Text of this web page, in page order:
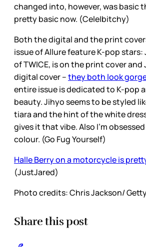
changed into, however, was basic
pretty basic now. (Cele|bitchy)
Both the digital and the print
issue of Allure feature K-pop
of TWICE, is on the print cover and
digital cover –they both look
entire issue is dedicated to K-pop
beauty. Jihyo seems to be styled
tiara and the hint of the white
gives it that vibe. Also I’m
colour. (Go Fug Yourself)
Halle Berry on a motorcycle is
(JustJared)
Photo credits: Chris Jackson/
Share this post